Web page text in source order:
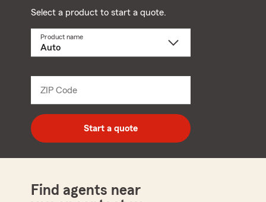
Select a product to start a quote.
Product name
ZIP Code
digit
zip
code
Start a quote
Find agents near